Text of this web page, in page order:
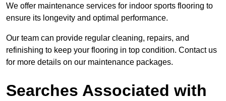
We offer maintenance services for indoor sports flooring to
ensure its longevity and optimal performance.
Our team can provide regular cleaning, repairs, and
refinishing to keep your flooring in top condition. Contact us
for more details on our maintenance packages.
Searches Associated with